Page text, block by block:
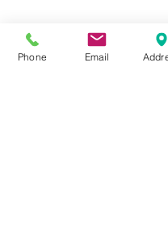
BECOME A
Phone Email